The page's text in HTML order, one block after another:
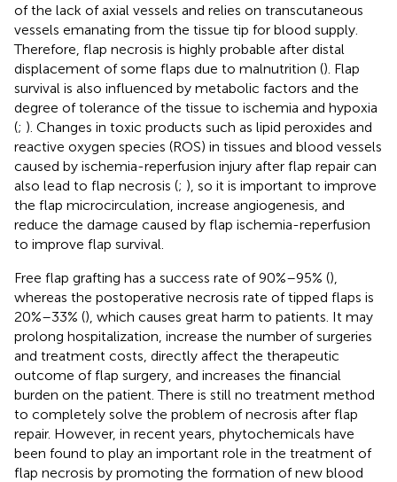
of the lack of axial vessels and relies on transcutaneous
vessels emanating from the tissue tip for blood supply.
Therefore, flap necrosis is highly probable after distal
displacement of some flaps due to malnutrition (). Flap
survival is also influenced by metabolic factors and the
degree of tolerance of the tissue to ischemia and hypoxia
(; ). Changes in toxic products such as lipid peroxides and
reactive oxygen species (ROS) in tissues and blood vessels
caused by ischemia-reperfusion injury after flap repair can
also lead to flap necrosis (; ), so it is important to improve
the flap microcirculation, increase angiogenesis, and
reduce the damage caused by flap ischemia-reperfusion
to improve flap survival.
Free flap grafting has a success rate of 90%–95% (),
whereas the postoperative necrosis rate of tipped flaps is
20%–33% (), which causes great harm to patients. It may
prolong hospitalization, increase the number of surgeries
and treatment costs, directly affect the therapeutic
outcome of flap surgery, and increases the financial
burden on the patient. There is still no treatment method
to completely solve the problem of necrosis after flap
repair. However, in recent years, phytochemicals have
been found to play an important role in the treatment of
flap necrosis by promoting the formation of new blood